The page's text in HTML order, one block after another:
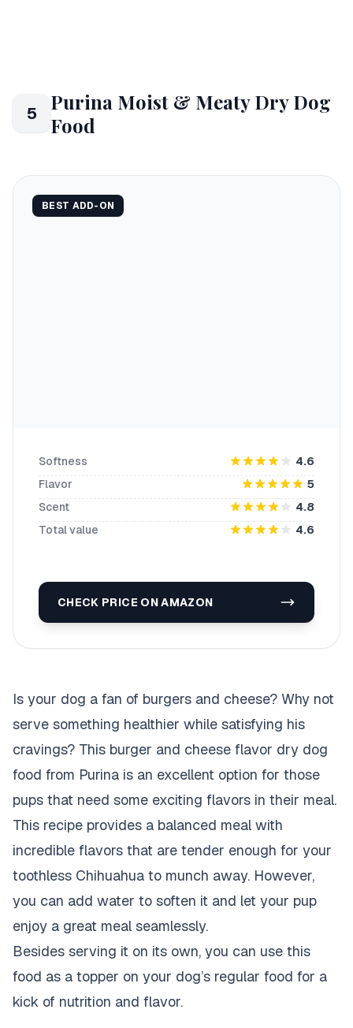
5
Purina Moist & Meaty Dry Dog
Food
BEST ADD-ON
Softness
4.6
Flavor
5
Scent
4.8
Total value
4.6
CHECK PRICE ON AMAZON
Is your dog a fan of burgers and cheese? Why not
serve something healthier while satisfying his
cravings? This burger and cheese flavor dry dog
food from Purina is an excellent option for those
pups that need some exciting flavors in their meal.
This recipe provides a balanced meal with
incredible flavors that are tender enough for your
toothless Chihuahua to munch away. However,
you can add water to soften it and let your pup
enjoy a great meal seamlessly.
Besides serving it on its own, you can use this
food as a topper on your dog’s regular food for a
kick of nutrition and flavor.